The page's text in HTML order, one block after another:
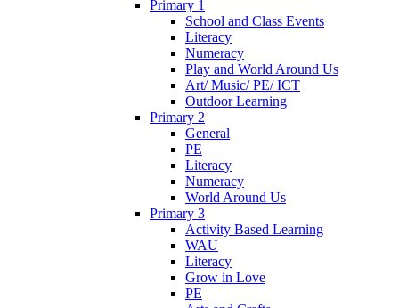
Primary 1
School and Class Events
Literacy
Numeracy
Play and World Around Us
Art/ Music/ PE/ ICT
Outdoor Learning
Primary 2
General
PE
Literacy
Numeracy
World Around Us
Primary 3
Activity Based Learning
WAU
Literacy
Grow in Love
PE